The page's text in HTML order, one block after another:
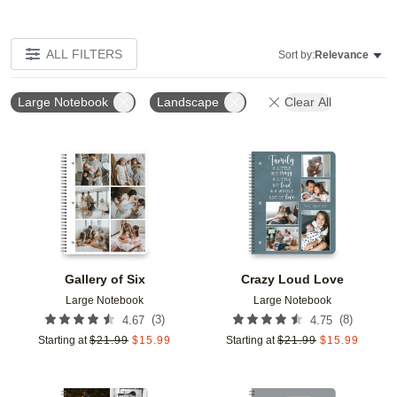
ALL FILTERS Sort by:Relevance
Large Notebook Landscape Clear All
Gallery of Six
Large Notebook
4.67 (3)
Starting at $21.99 $15.99
Add to favorites
Crazy Loud Love
Large Notebook
4.75 (8)
Starting at $21.99 $15.99